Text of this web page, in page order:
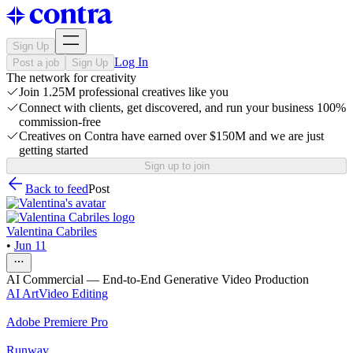
Sign Up
Post a job
Sign Up Log In
The network for creativity
Join 1.25M professional creatives like you
Connect with clients, get discovered, and run your business 100%
commission-free
Creatives on Contra have earned over $150M and we are just
getting started
Sign up to join
Back to feedPost
Valentina Cabriles
• Jun 11
AI Commercial — End-to-End Generative Video Production
AI ArtVideo Editing
Adobe Premiere Pro
Runway